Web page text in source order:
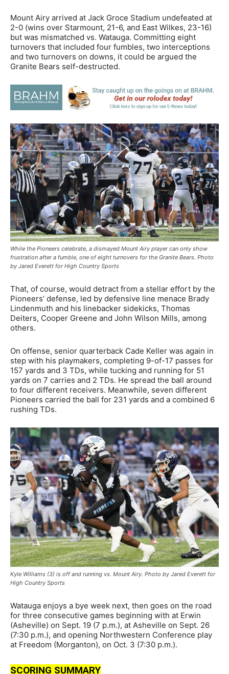
Mount Airy arrived at Jack Groce Stadium undefeated at
2-0 (wins over Starmount, 21-6, and East Wilkes, 23-16)
but was mismatched vs. Watauga. Committing eight
turnovers that included four fumbles, two interceptions
and two turnovers on downs, it could be argued the
Granite Bears self-destructed.
While the Pioneers celebrate, a dismayed Mount Airy player can only show
frustration after a fumble, one of eight turnovers for the Granite Bears. Photo
by Jared Everett for High Country Sports
That, of course, would detract from a stellar effort by the
Pioneers’ defense, led by defensive line menace Brady
Lindenmuth and his linebacker sidekicks, Thomas
Deiters, Cooper Greene and John Wilson Mills, among
others.
On offense, senior quarterback Cade Keller was again in
step with his playmakers, completing 9-of-17 passes for
157 yards and 3 TDs, while tucking and running for 51
yards on 7 carries and 2 TDs. He spread the ball around
to four different receivers. Meanwhile, seven different
Pioneers carried the ball for 231 yards and a combined 6
rushing TDs.
Kyle Williams (3) is off and running vs. Mount Airy. Photo by Jared Everett for
High Country Sports
Watauga enjoys a bye week next, then goes on the road
for three consecutive games beginning with at Erwin
(Asheville) on Sept. 19 (7 p.m.), at Asheville on Sept. 26
(7:30 p.m.), and opening Northwestern Conference play
at Freedom (Morganton), on Oct. 3 (7:30 p.m.).
SCORING SUMMARY